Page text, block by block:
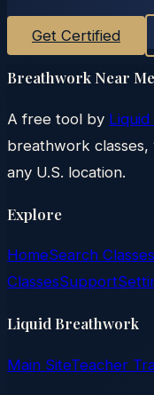
Get Certified
Breathwork Near Me
A free tool by
breathwork
any U.S. location.
Explore
HomeSearch Classes
ClassesSupport
Liquid Breathwork
Main SiteTeacher